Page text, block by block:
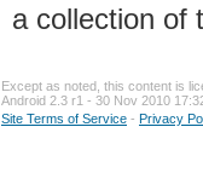
a collection of
Except as noted, this content is
Android 2.3 r1 - 30 Nov 2010
Site Terms of Service - Privacy